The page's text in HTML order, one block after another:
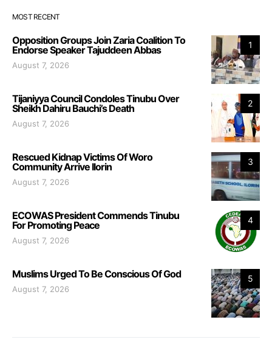
MOST RECENT
1
Opposition Groups Join Zaria Coalition To
Endorse Speaker Tajuddeen Abbas
August 7, 2026
2
Tijaniyya Council Condoles Tinubu Over
Sheikh Dahiru Bauchi’s Death
August 7, 2026
3
Rescued Kidnap Victims Of Woro
Community Arrive Ilorin
August 7, 2026
4
ECOWAS President Commends Tinubu
For Promoting Peace
August 7, 2026
5
Muslims Urged To Be Conscious Of God
August 7, 2026